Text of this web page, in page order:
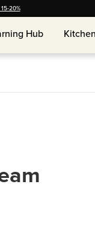
20%
Hub
Hub Kitchen
Kitchen